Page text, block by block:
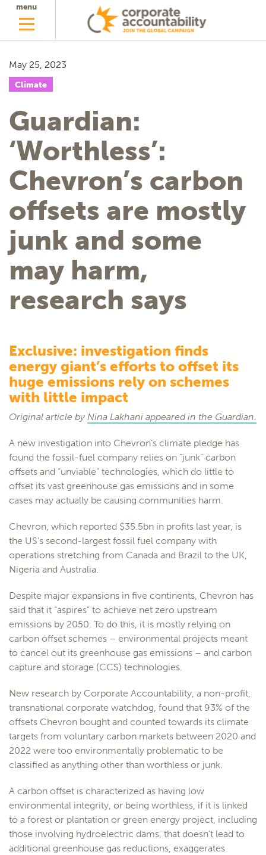
menu
May 25, 2023
Climate
Guardian:
‘Worthless’:
Chevron’s carbon
offsets are mostly
junk and some
may harm,
research says
Exclusive: investigation finds
energy giant’s efforts to offset its
huge emissions rely on schemes
with little impact
Original article by Nina Lakhani appeared in the Guardian.
A new investigation into Chevron’s climate pledge has
found the fossil-fuel company relies on “junk” carbon
offsets and “unviable” technologies, which do little to
offset its vast greenhouse gas emissions and in some
cases may actually be causing communities harm.
Chevron, which reported $35.5bn in profits last year, is
the US’s second-largest fossil fuel company with
operations stretching from Canada and Brazil to the UK,
Nigeria and Australia.
Despite major expansions in five continents, Chevron has
said that it “aspires” to achieve net zero upstream
emissions by 2050. To do this, it is mostly relying on
carbon offset schemes – environmental projects meant
to cancel out its greenhouse gas emissions – and carbon
capture and storage (CCS) technologies.
New research by Corporate Accountability, a non-profit,
transnational corporate watchdog, found that 93% of the
offsets Chevron bought and counted towards its climate
targets from voluntary carbon markets between 2020 and
2022 were too environmentally problematic to be
classified as anything other than worthless or junk.
A carbon offset is characterized as having low
environmental integrity, or being worthless, if it is linked
to a forest or plantation or green energy project, including
those involving hydroelectric dams, that doesn’t lead to
additional greenhouse gas reductions, exaggerates